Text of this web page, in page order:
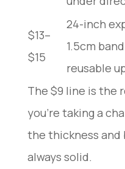
$13–
$15
24-inch
1.5cm
reusable
The $9 line is the
you’re taking a
the thickness and
always solid.